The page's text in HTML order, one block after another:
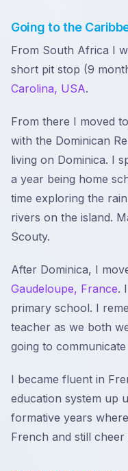
Going to the
From South Africa I
short pit stop (9
Carolina, USA.
From there I moved to
with the Dominican
living on Dominica. I
a year being home
time exploring the
rivers on the island.
Scouty.
After Dominica, I
Gaudeloupe, France.
primary school. I
teacher as we both
going to
I became fluent in
education system up
formative years
French and still